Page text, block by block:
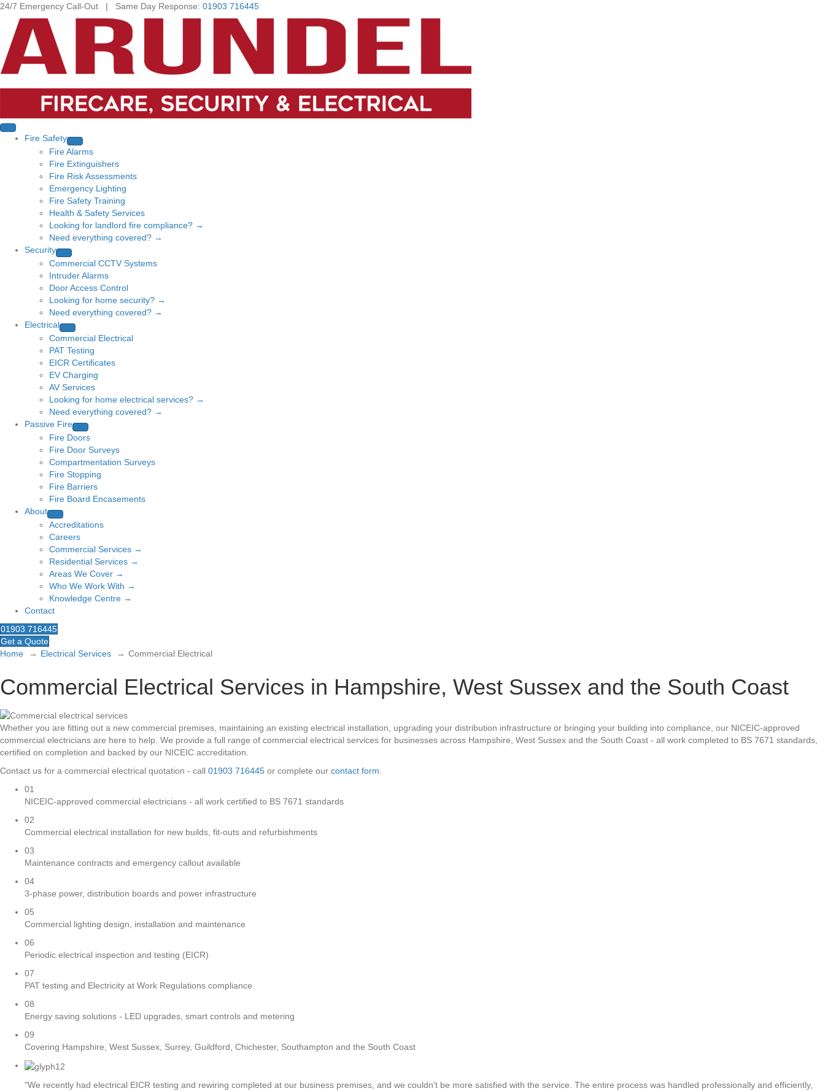
24/7 Emergency Call-Out | Same Day Response: 01903 716445
Fire Safety
Fire Alarms
Fire Extinguishers
Fire Risk Assessments
Emergency Lighting
Fire Safety Training
Health & Safety Services
Looking for landlord fire compliance? →
Need everything covered? →
Security
Commercial CCTV Systems
Intruder Alarms
Door Access Control
Looking for home security? →
Need everything covered? →
Electrical
Commercial Electrical
PAT Testing
EICR Certificates
EV Charging
AV Services
Looking for home electrical services? →
Need everything covered? →
Passive Fire
Fire Doors
Fire Door Surveys
Compartmentation Surveys
Fire Stopping
Fire Barriers
Fire Board Encasements
About
Accreditations
Careers
Commercial Services →
Residential Services →
Areas We Cover →
Who We Work With →
Knowledge Centre →
Contact
01903 716445
Get a Quote
Home
Electrical Services Commercial Electrical
Commercial Electrical Services in Hampshire, West Sussex and the South Coast
Whether you are fitting out a new commercial premises, maintaining an existing electrical installation, upgrading your distribution infrastructure or bringing your building into compliance, our NICEIC-approved
commercial electricians are here to help. We provide a full range of commercial electrical services for businesses across Hampshire, West Sussex and the South Coast - all work completed to BS 7671 standards,
certified on completion and backed by our NICEIC accreditation.
Contact us for a commercial electrical quotation - call 01903 716445 or complete our contact form.
01
NICEIC-approved commercial electricians - all work certified to BS 7671 standards
02
Commercial electrical installation for new builds, fit-outs and refurbishments
03
Maintenance contracts and emergency callout available
04
3-phase power, distribution boards and power infrastructure
05
Commercial lighting design, installation and maintenance
06
Periodic electrical inspection and testing (EICR)
07
PAT testing and Electricity at Work Regulations compliance
08
Energy saving solutions - LED upgrades, smart controls and metering
09
Covering Hampshire, West Sussex, Surrey, Guildford, Chichester, Southampton and the South Coast
"We recently had electrical EICR testing and rewiring completed at our business premises, and we couldn't be more satisfied with the service. The entire process was handled professionally and efficiently,